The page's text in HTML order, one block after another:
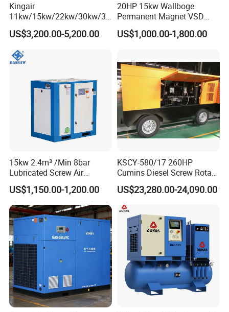
Kingair
11kw/15kw/22kw/30kw/37
kw/45kw/55kw 20bar High
Pressure Electric All-in One
Industry Rotary Screw Air
Compressor
US$3,200.00-5,200.00
20HP 15kw Wallboge
Permanent Magnet VSD
Screw Air Compressor
US$1,000.00-1,800.00
15kw 2.4m³ /Min 8bar
Lubricated Screw Air
Compressor for Bottle
Blowing with 380V AC Air
Cooled Motor Bearing High-
Pressure-Compressor
US$1,150.00-1,200.00
KSCY-580/17 260HP
Cumins Diesel Screw Rotary
Air Compressor
US$23,280.00-24,090.00